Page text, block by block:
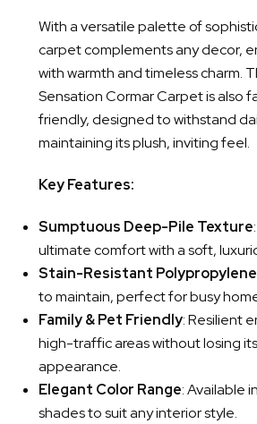
With a versatile palette of
carpet complements any decor,
with warmth and timeless charm.
Sensation Cormar Carpet is also
friendly, designed to withstand
maintaining its plush, inviting feel.
Key Features:
Sumptuous Deep-Pile Texture
ultimate comfort with a soft,
Stain-Resistant Polypropylene
to maintain, perfect for busy
Family & Pet Friendly: Resilient
high-traffic areas without losing
appearance.
Elegant Color Range: Available
shades to suit any interior style.